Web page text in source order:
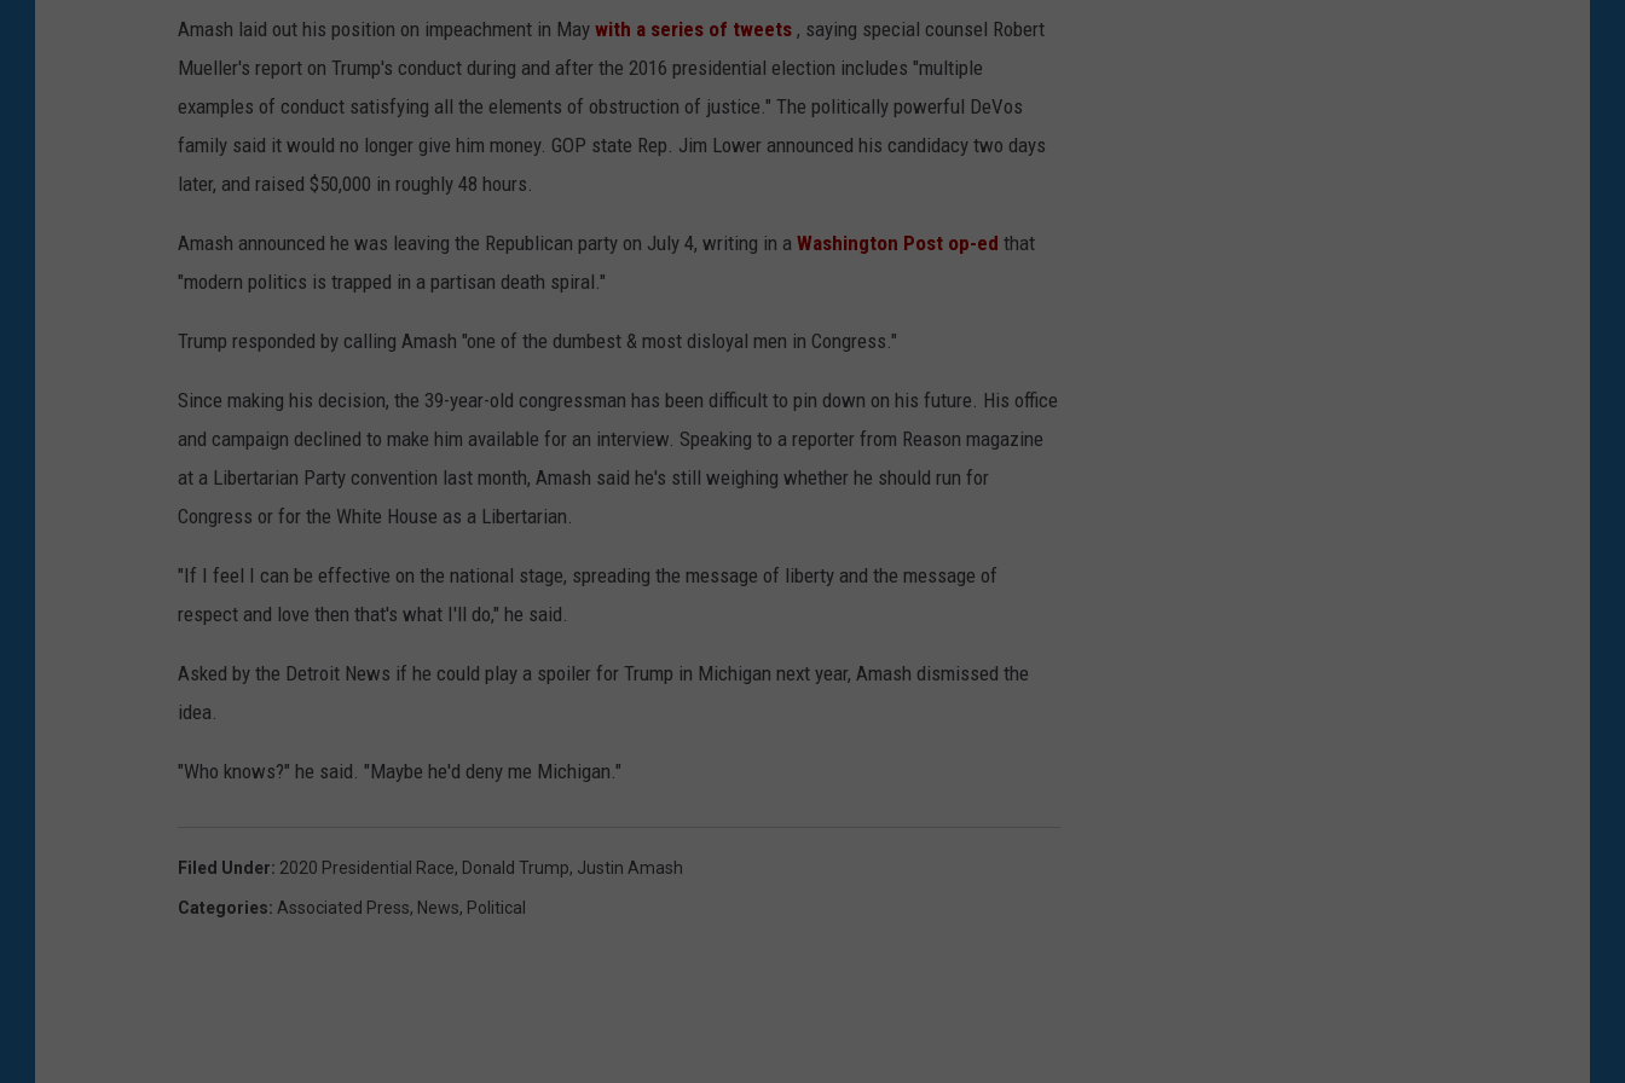
Amash laid out his position on impeachment in May with a series of tweets , saying special counsel Robert
Mueller's report on Trump's conduct during and after the 2016 presidential election includes "multiple
examples of conduct satisfying all the elements of obstruction of justice." The politically powerful DeVos
family said it would no longer give him money. GOP state Rep. Jim Lower announced his candidacy two days
later, and raised $50,000 in roughly 48 hours.
Amash announced he was leaving the Republican party on July 4, writing in a Washington Post op-ed that
"modern politics is trapped in a partisan death spiral."
Trump responded by calling Amash "one of the dumbest & most disloyal men in Congress."
Since making his decision, the 39-year-old congressman has been difficult to pin down on his future. His office
and campaign declined to make him available for an interview. Speaking to a reporter from Reason magazine
at a Libertarian Party convention last month, Amash said he's still weighing whether he should run for
Congress or for the White House as a Libertarian.
"If I feel I can be effective on the national stage, spreading the message of liberty and the message of
respect and love then that's what I'll do," he said.
Asked by the Detroit News if he could play a spoiler for Trump in Michigan next year, Amash dismissed the
idea.
"Who knows?" he said. "Maybe he'd deny me Michigan."
Filed Under: 2020 Presidential Race, Donald Trump, Justin Amash
Categories: Associated Press, News, Political